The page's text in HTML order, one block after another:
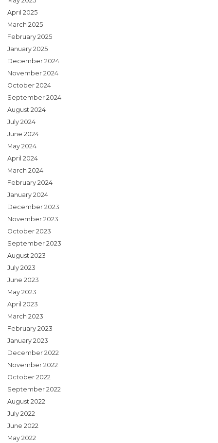
April 2025
March 2025
February 2025
January 2025
December 2024
November 2024
October 2024
September 2024
August 2024
July 2024
June 2024
May 2024
April 2024
March 2024
February 2024
January 2024
December 2023
November 2023
October 2023
September 2023
August 2023
July 2023
June 2023
May 2023
April 2023
March 2023
February 2023
January 2023
December 2022
November 2022
October 2022
September 2022
August 2022
July 2022
June 2022
May 2022